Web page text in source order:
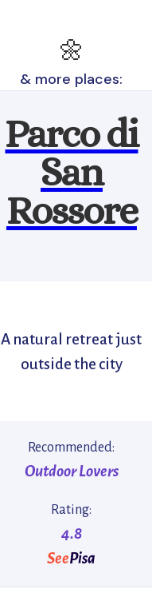
🌼
& more places:
Parco di
San
Rossore
A natural retreat just
outside the city
Recommended:
Outdoor Lovers
Rating:
4.8
SeePisa